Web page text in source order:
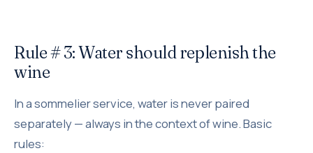
Rule # 3: Water should replenish the
wine
In a sommelier service, water is never paired
separately — always in the context of wine. Basic
rules: